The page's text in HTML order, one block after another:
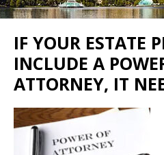
IF YOUR ESTATE
INCLUDE A
ATTORNEY, IT